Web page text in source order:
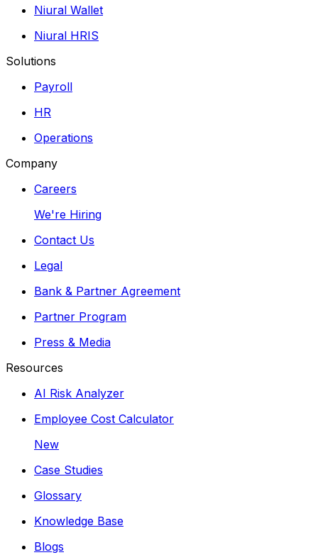
Niural Wallet
Niural HRIS
Solutions
Payroll
HR
Operations
Company
Careers
We're Hiring
Contact Us
Legal
Bank & Partner Agreement
Partner Program
Press & Media
Resources
AI Risk Analyzer
Employee Cost Calculator
New
Case Studies
Glossary
Knowledge Base
Blogs